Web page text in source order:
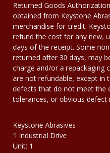
Returned Goods
obtained from Keystone
merchandise for credit.
refund the cost for any new,
days of the receipt. Some
returned after 30 days, may
charge and/or a repackaging
are not refundable, except in
defects that do not meet the
tolerances, or obvious defect
Keystone Abrasives
1 Industrial Drive
Unit: 1